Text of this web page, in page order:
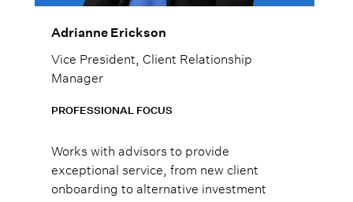
Adrianne Erickson
Vice President, Client Relationship
Manager
PROFESSIONAL FOCUS
Works with advisors to provide
exceptional service, from new client
onboarding to alternative investment